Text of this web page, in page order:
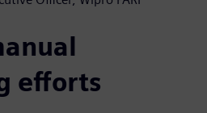
efforts